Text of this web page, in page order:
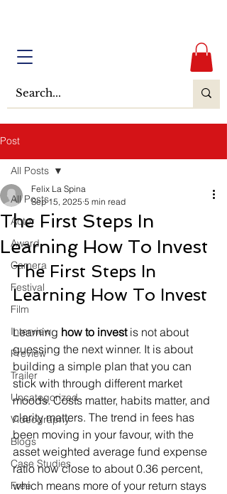
Post
All Posts
Actor
Award
Camera
Festival
Film
Interview
Preview
Trailer
Uncategorized
Videography
Blogs
Case Studies
Free
All Posts
The First Steps In
Learning How To Invest
Felix La Spina
Sep 15, 2025 5 min read
The First Steps In
Learning How To Invest
Learning how to invest is not about
guessing the next winner. It is about
building a simple plan that you can
stick with through different market
moods. Costs matter, habits matter, and
clarity matters. The trend in fees has
been moving in your favour, with the
asset weighted average fund expense
ratio now close to about 0.36 percent,
which means more of your return stays